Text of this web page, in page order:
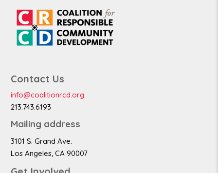
Contact Us
info@coalitionrcd.org
213.743.6193
Mailing address
3101 S. Grand Ave.
Los Angeles, CA 90007